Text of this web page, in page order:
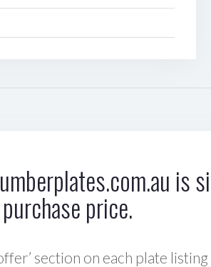
is
price.
section on each plate